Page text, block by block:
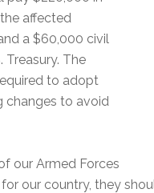
affected
a $60,000 civil
Treasury. The
to adopt
changes to avoid
our Armed Forces
our country, they